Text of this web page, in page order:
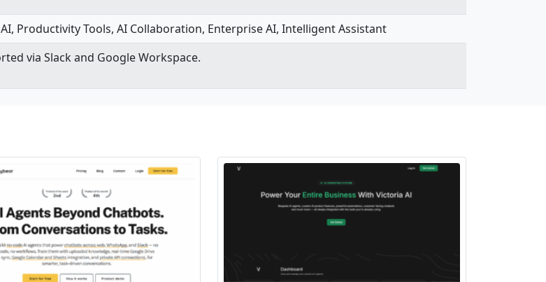
Productivity Tools, AI Collaboration, Enterprise AI, Intelligent Assistant
via Slack and Google Workspace.